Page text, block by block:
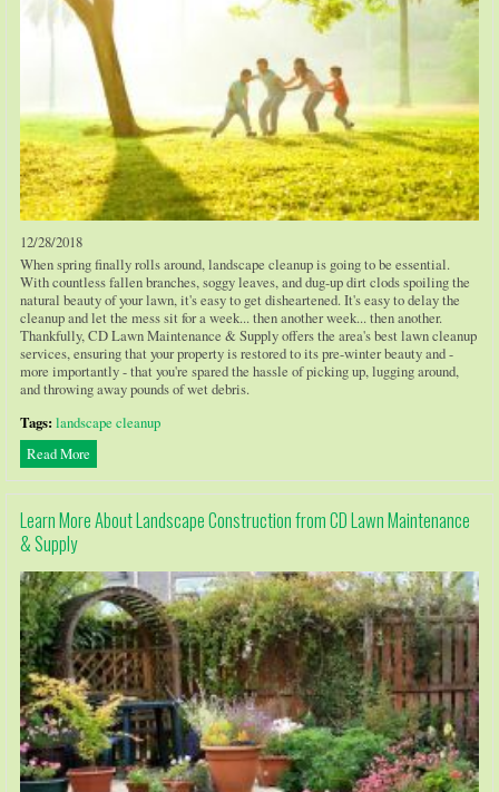
12/28/2018
When spring finally rolls around, landscape cleanup is going to be essential.
With countless fallen branches, soggy leaves, and dug-up dirt clods spoiling the
natural beauty of your lawn, it's easy to get disheartened. It's easy to delay the
cleanup and let the mess sit for a week... then another week... then another.
Thankfully, CD Lawn Maintenance & Supply offers the area's best lawn cleanup
services, ensuring that your property is restored to its pre-winter beauty and -
more importantly - that you're spared the hassle of picking up, lugging around,
and throwing away pounds of wet debris.
Tags: landscape cleanup
Read More
Learn More About Landscape Construction from CD Lawn Maintenance
& Supply